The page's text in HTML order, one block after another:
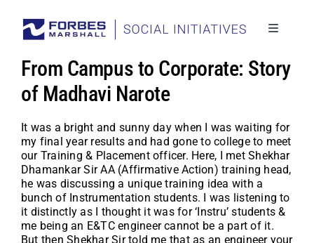
content
Toggle
Back
From Campus to Corporate: Story
of Madhavi Narote
It was a bright and sunny day when I was waiting for
my final year results and had gone to college to meet
our Training & Placement officer. Here, I met Shekhar
Dhamankar Sir AA (Affirmative Action) training head,
he was discussing a unique training idea with a
bunch of Instrumentation students. I was listening to
it distinctly as I thought it was for ‘Instru’ students &
me being an E&TC engineer cannot be a part of it.
But then Shekhar Sir told me that as an engineer your